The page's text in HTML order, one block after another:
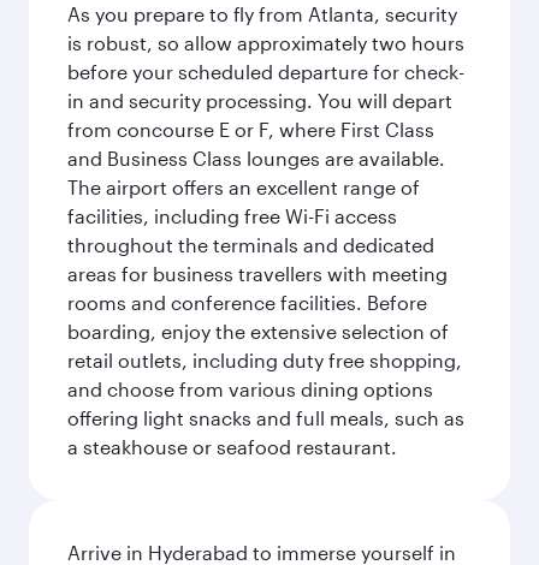
As you prepare to fly from Atlanta, security
is robust, so allow approximately two hours
before your scheduled departure for check-
in and security processing. You will depart
from concourse E or F, where First Class
and Business Class lounges are available.
The airport offers an excellent range of
facilities, including free Wi-Fi access
throughout the terminals and dedicated
areas for business travellers with meeting
rooms and conference facilities. Before
boarding, enjoy the extensive selection of
retail outlets, including duty free shopping,
and choose from various dining options
offering light snacks and full meals, such as
a steakhouse or seafood restaurant.
Arrive in Hyderabad to immerse yourself in